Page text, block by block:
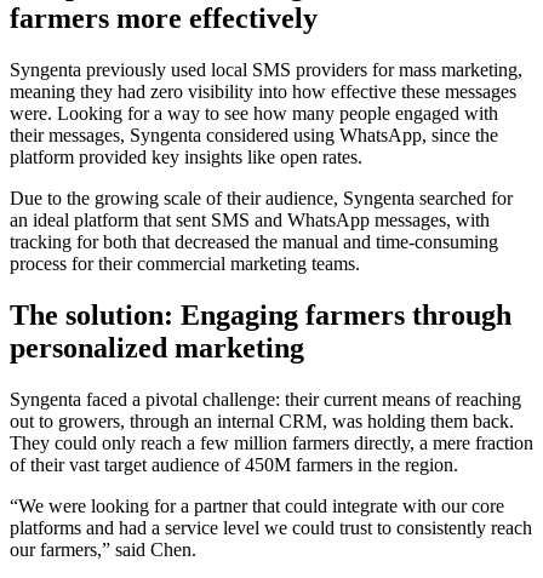
farmers more effectively
Syngenta previously used local SMS providers for mass marketing,
meaning they had zero visibility into how effective these messages
were. Looking for a way to see how many people engaged with
their messages, Syngenta considered using WhatsApp, since the
platform provided key insights like open rates.
Due to the growing scale of their audience, Syngenta searched for
an ideal platform that sent SMS and WhatsApp messages, with
tracking for both that decreased the manual and time-consuming
process for their commercial marketing teams.
The solution: Engaging farmers through
personalized marketing
Syngenta faced a pivotal challenge: their current means of reaching
out to growers, through an internal CRM, was holding them back.
They could only reach a few million farmers directly, a mere fraction
of their vast target audience of 450M farmers in the region.
“We were looking for a partner that could integrate with our core
platforms and had a service level we could trust to consistently reach
our farmers,” said Chen.